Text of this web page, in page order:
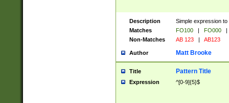
Description
Simple expression
Matches
FO100 | FO000
|
Non-Matches
AB 123 | AB123
Author Matt Brooke
Title Pattern Title
Expression ^[0-9]{5}$